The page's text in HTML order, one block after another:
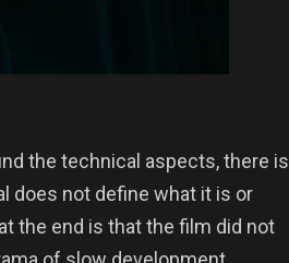
the technical aspects, there is
does not define what it is or
the end is that the film did not